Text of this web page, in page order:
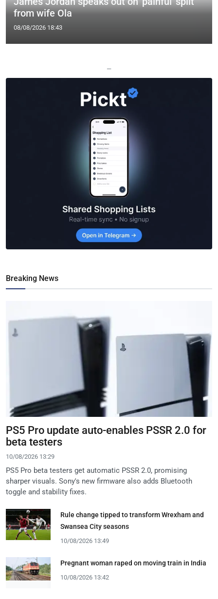
from wife Ola
08/08/2026 18:43
—
Breaking News
PS5 Pro update auto-enables PSSR 2.0 for
beta testers
10/08/2026 13:29
PS5 Pro beta testers get automatic PSSR 2.0, promising
sharper visuals. Sony's new firmware also adds Bluetooth
toggle and stability fixes.
Rule change tipped to transform Wrexham and
Swansea City seasons
10/08/2026 13:49
Pregnant woman raped on moving train in India
10/08/2026 13:42